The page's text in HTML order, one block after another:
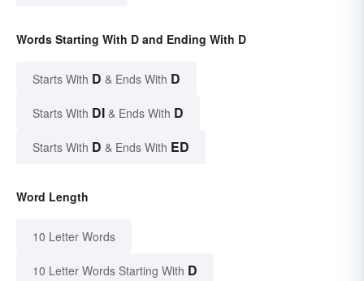
Words Starting With D and Ending With D
Starts With D & Ends With D
Starts With DI & Ends With D
Starts With D & Ends With ED
Word Length
10 Letter Words
10 Letter Words Starting With D